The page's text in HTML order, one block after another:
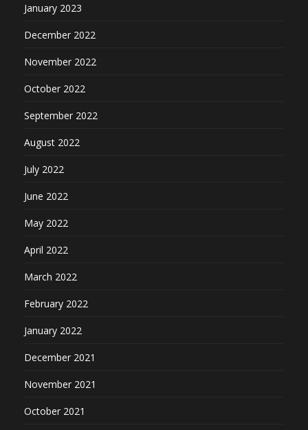
January 2023
December 2022
November 2022
October 2022
September 2022
August 2022
July 2022
June 2022
May 2022
April 2022
March 2022
February 2022
January 2022
December 2021
November 2021
October 2021